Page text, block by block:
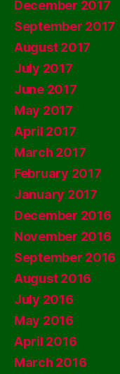
December 2017
September 2017
August 2017
July 2017
June 2017
May 2017
April 2017
March 2017
February 2017
January 2017
December 2016
November 2016
September 2016
August 2016
July 2016
May 2016
April 2016
March 2016